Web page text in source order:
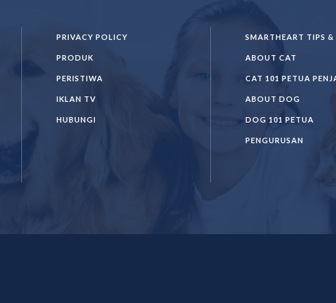
PRIVACY POLICY
PRODUK
PERISTIWA
IKLAN TV
HUBUNGI
SMARTHEART TIPS &
ABOUT CAT
CAT 101 PETUA
ABOUT DOG
DOG 101 PETUA
PENGURUSAN